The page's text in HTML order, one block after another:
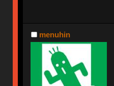
menuhin